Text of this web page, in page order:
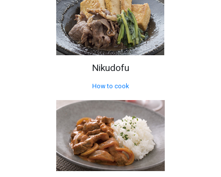
Nikudofu
How to cook